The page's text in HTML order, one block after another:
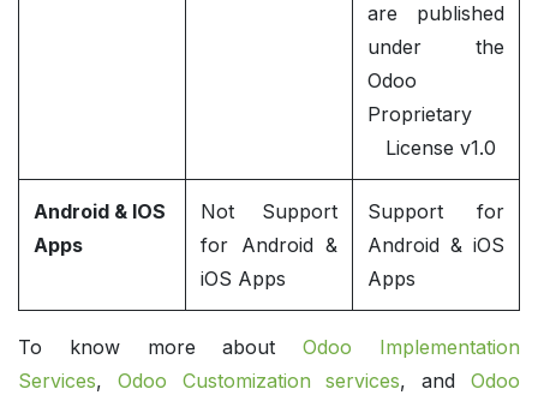
are published
under the
Odoo
Proprietary
License v1.0
Android & IOS
Apps
Not Support
for Android &
iOS Apps
Support for
Android & iOS
Apps
To know more aboutOdoo Implementation
Services, Odoo Customization services, andOdoo